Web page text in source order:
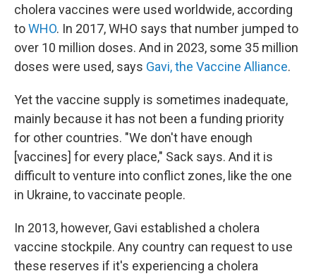
cholera vaccines were used worldwide, according
toWHO. In 2017, WHO says that number jumped to
over 10 million doses. And in 2023, some 35 million
doses were used, says Gavi, the Vaccine Alliance.
Yet the vaccine supply is sometimes inadequate,
mainly because it has not been a funding priority
for other countries. "We don't have enough
[vaccines] for every place," Sack says. And it is
difficult to venture into conflict zones, like the one
in Ukraine, to vaccinate people.
In 2013, however, Gavi established a cholera
vaccine stockpile. Any country can request to use
these reserves if it's experiencing a cholera